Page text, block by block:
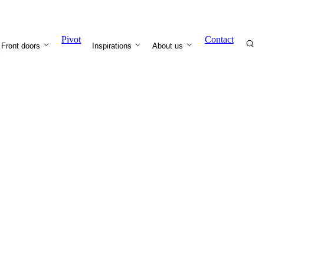
Front doors
Pivot
Inspirations About us
Contact